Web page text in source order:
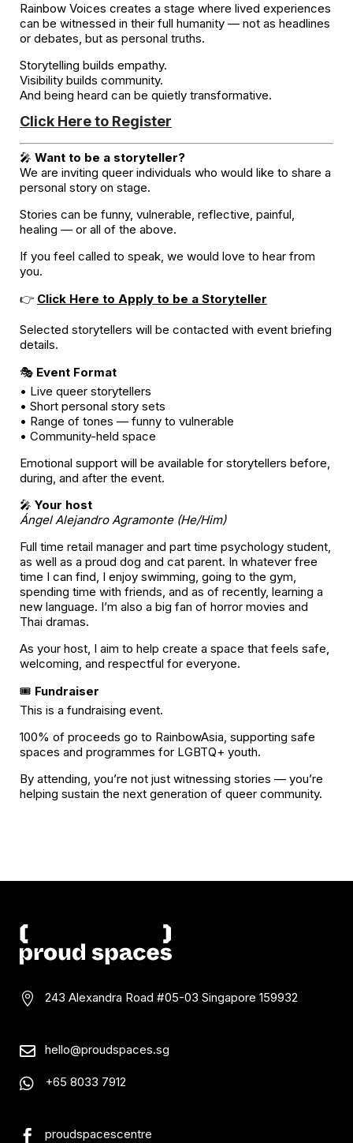
Rainbow Voices creates a stage where lived experiences
can be witnessed in their full humanity — not as headlines
or debates, but as personal truths.
Storytelling builds empathy.
Visibility builds community.
And being heard can be quietly transformative.
Click Here to Register
🎤 Want to be a storyteller?
We are inviting queer individuals who would like to share a
personal story on stage.
Stories can be funny, vulnerable, reflective, painful,
healing — or all of the above.
If you feel called to speak, we would love to hear from
you.
👉 Click Here to Apply to be a Storyteller
Selected storytellers will be contacted with event briefing
details.
🎭 Event Format
• Live queer storytellers
• Short personal story sets
• Range of tones — funny to vulnerable
• Community-held space
Emotional support will be available for storytellers before,
during, and after the event.
🎤 Your host
Ángel Alejandro Agramonte (He/Him)
Full time retail manager and part time psychology student,
as well as a proud dog and cat parent. In whatever free
time I can find, I enjoy swimming, going to the gym,
spending time with friends, and as of recently, learning a
new language. I’m also a big fan of horror movies and
Thai dramas.
As your host, I aim to help create a space that feels safe,
welcoming, and respectful for everyone.
🎟️ Fundraiser
This is a fundraising event.
100% of proceeds go to RainbowAsia, supporting safe
spaces and programmes for LGBTQ+ youth.
By attending, you’re not just witnessing stories — you’re
helping sustain the next generation of queer community.
 243 Alexandra Road #05-03 Singapore 159932
 hello@proudspaces.sg
 +65 8033 7912
 proudspacescentre